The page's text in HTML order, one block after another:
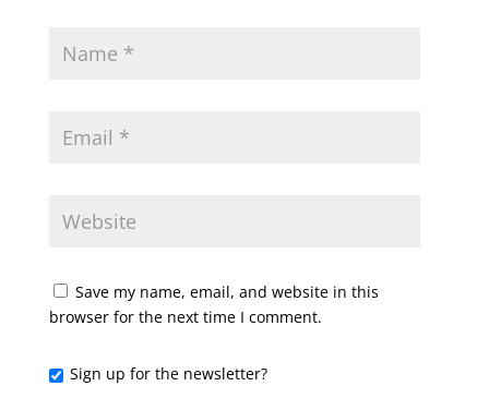
Save my name, email, and website in this
browser for the next time I comment.
Sign up for the newsletter?